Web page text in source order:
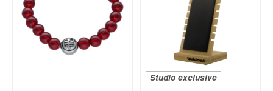
Studio exclusive